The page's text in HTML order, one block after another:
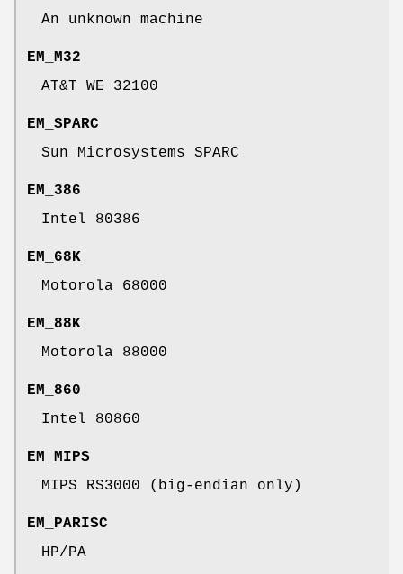
An unknown machine
EM_M32
AT&T WE 32100
EM_SPARC
Sun Microsystems SPARC
EM_386
Intel 80386
EM_68K
Motorola 68000
EM_88K
Motorola 88000
EM_860
Intel 80860
EM_MIPS
MIPS RS3000 (big-endian only)
EM_PARISC
HP/PA